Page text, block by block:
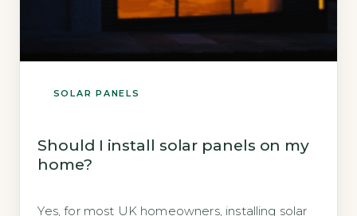
SOLAR PANELS
Should I install solar panels on my
home?
Yes, for most UK homeowners, installing solar